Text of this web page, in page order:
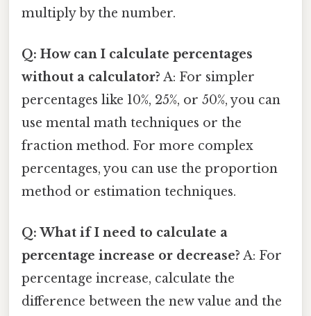
multiply by the number.
Q: How can I calculate percentages
without a calculator? A: For simpler
percentages like 10%, 25%, or 50%, you can
use mental math techniques or the
fraction method. For more complex
percentages, you can use the proportion
method or estimation techniques.
Q: What if I need to calculate a
percentage increase or decrease? A: For
percentage increase, calculate the
difference between the new value and the